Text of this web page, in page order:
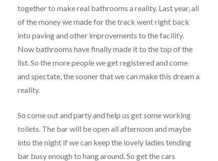
together to make real bathrooms a reality. Last year, all
of the money we made for the track went right back
into paving and other improvements to the facility.
Now bathrooms have finally made it to the top of the
list. So the more people we get registered and come
and spectate, the sooner that we can make this dream a
reality.
So come out and party and help us get some working
toilets. The bar will be open all afternoon and maybe
into the night if we can keep the lovely ladies tending
bar busy enough to hang around. So get the cars